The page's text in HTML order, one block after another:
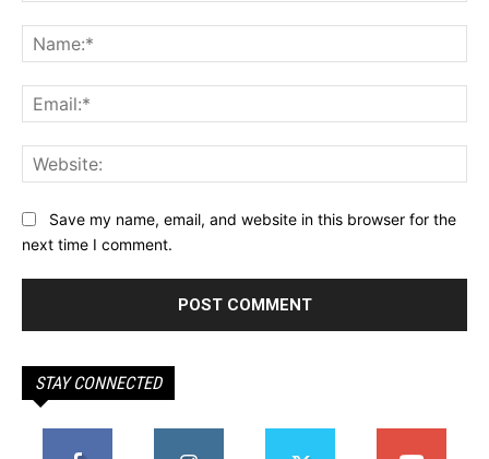
Save my name, email, and website in this browser for the
next time I comment.
STAY CONNECTED